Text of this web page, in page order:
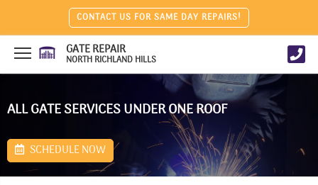
CONTACT US FOR SAME DAY REPAIRS!
GATE REPAIR
NORTH RICHLAND HILLS
ALL GATE SERVICES UNDER ONE ROOF
SCHEDULE NOW